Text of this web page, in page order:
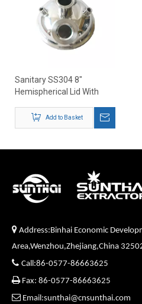
Sanitary SS304 8″
Hemispherical Lid With
Add to Basket
 Address:Binhai Economic
Area,Wenzhou,Zhejiang,China
 Call:86-0577-86663625
Fax: 86-0577-86663625
 Email:sunthai@cnsunthai.com